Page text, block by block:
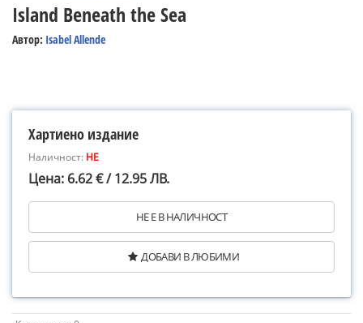
Island Beneath the Sea
Автор: Isabel Allende
Хартиено издание
Наличност: НЕ
Цена: 6.62 € / 12.95 ЛВ.
НЕ Е В НАЛИЧНОСТ
ДОБАВИ В ЛЮБИМИ